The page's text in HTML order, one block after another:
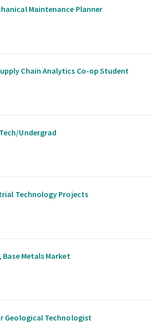
Maintenance Planner
Chain Analytics Co-op Student
Undergrad
Technology Projects
Metals Market
Geological Technologist